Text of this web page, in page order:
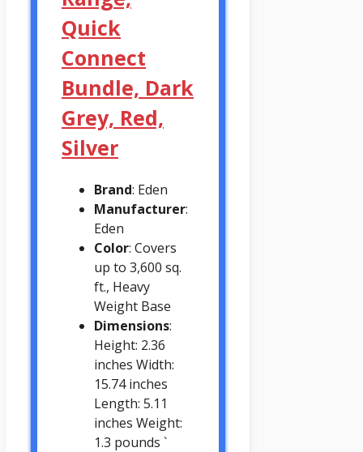
Quick
Connect
Bundle, Dark
Grey, Red,
Silver
Brand: Eden
Manufacturer:
Eden
Color: Covers
up to 3,600 sq.
ft., Heavy
Weight Base
Dimensions:
Height: 2.36
inches Width:
15.74 inches
Length: 5.11
inches Weight:
1.3 pounds `